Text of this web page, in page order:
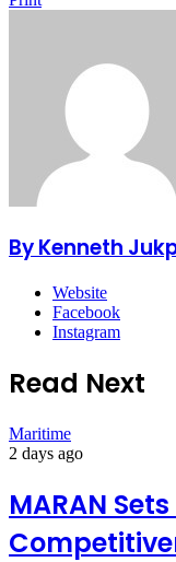
By Kenneth
Website
Facebook
Instagram
Read Next
Maritime
2 days ago
MARAN